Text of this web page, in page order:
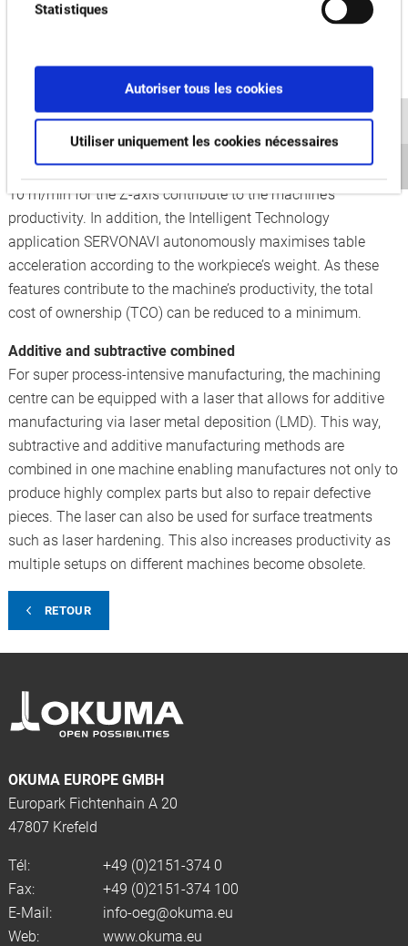
Statistiques
Autoriser tous les cookies
Utiliser uniquement les cookies nécessaires
Hyper-Surface also increases throughput since raw material
the productivity of MCR-S by shortening cycle times. The
machine possesses a heavy-duty cutting capacity reaching a
chip removal rate of 710 cm/min when face milling. Average
continuous feed rates of 20 m/min for the X- and Y-axis, and
10 m/min for the Z-axis contribute to the machine’s
productivity. In addition, the Intelligent Technology
application SERVONAVI autonomously maximises table
acceleration according to the workpiece’s weight. As these
features contribute to the machine’s productivity, the total
cost of ownership (TCO) can be reduced to a minimum.
Additive and subtractive combined
For super process-intensive manufacturing, the machining
centre can be equipped with a laser that allows for additive
manufacturing via laser metal deposition (LMD). This way,
subtractive and additive manufacturing methods are
combined in one machine enabling manufactures not only to
produce highly complex parts but also to repair defective
pieces. The laser can also be used for surface treatments
such as laser hardening. This also increases productivity as
multiple setups on different machines become obsolete.
RETOUR
OKUMA EUROPE GMBH
Europark Fichtenhain A 20
47807 Krefeld
Tél:
+49 (0)2151-374 0
Fax:
+49 (0)2151-374 100
E-Mail:
info-oeg@okuma.eu
Web:
www.okuma.eu